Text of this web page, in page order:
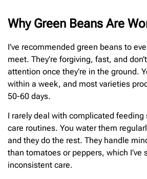
Why Green Beans Are
I’ve recommended green beans to
meet. They’re forgiving, fast, and
attention once they’re in the ground.
within a week, and most varieties
50-60 days.
I rarely deal with complicated feeding
care routines. You water them
and they do the rest. They handle
than tomatoes or peppers, which I’ve
inconsistent care.